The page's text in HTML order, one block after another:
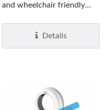
and wheelchair friendly
Compliant...Details